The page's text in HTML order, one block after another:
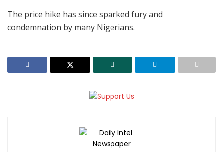
The price hike has since sparked fury and
condemnation by many Nigerians.